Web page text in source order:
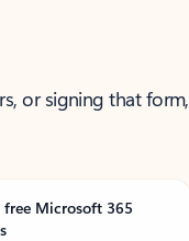
or signing that form,
free Microsoft 365